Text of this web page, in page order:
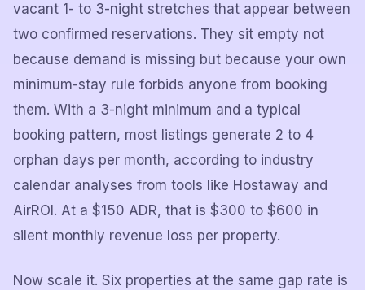
vacant 1- to 3-night stretches that appear between
two confirmed reservations. They sit empty not
because demand is missing but because your own
minimum-stay rule forbids anyone from booking
them. With a 3-night minimum and a typical
booking pattern, most listings generate 2 to 4
orphan days per month, according to industry
calendar analyses from tools like Hostaway and
AirROI. At a $150 ADR, that is $300 to $600 in
silent monthly revenue loss per property.
Now scale it. Six properties at the same gap rate is